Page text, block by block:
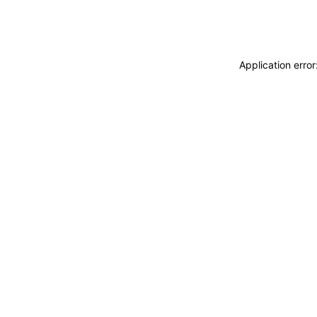
Application